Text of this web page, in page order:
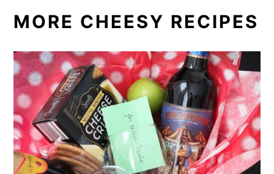
MORE CHEESY RECIPES